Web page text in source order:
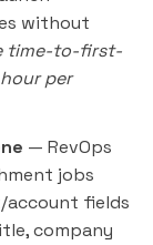
without
time-to-first-
per
— RevOps
jobs
fields
company